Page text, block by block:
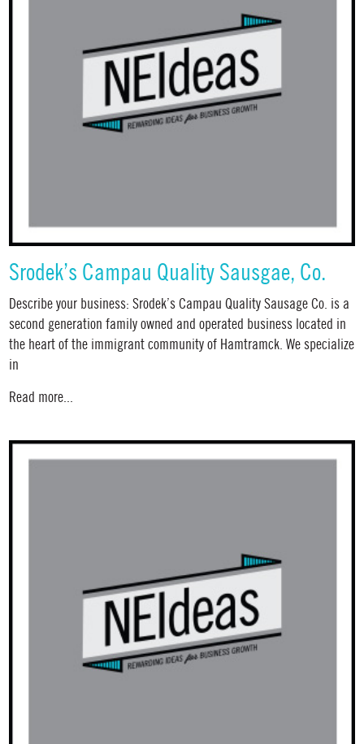
Srodek’s Campau Quality Sausgae, Co.
Describe your business: Srodek’s Campau Quality Sausage Co. is a
second generation family owned and operated business located in
the heart of the immigrant community of Hamtramck. We specialize
in
Read more...